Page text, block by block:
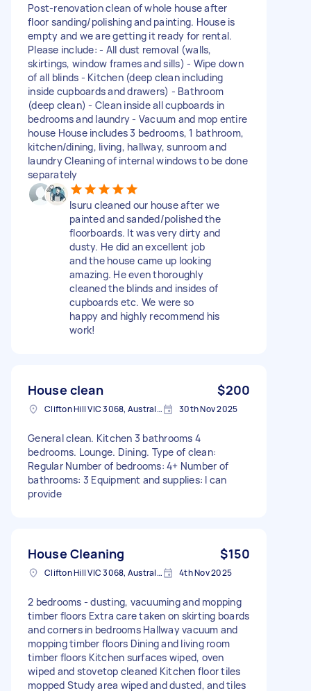
Post-renovation clean of whole house after
floor sanding/polishing and painting. House is
empty and we are getting it ready for rental.
Please include: - All dust removal (walls,
skirtings, window frames and sills) - Wipe down
of all blinds - Kitchen (deep clean including
inside cupboards and drawers) - Bathroom
(deep clean) - Clean inside all cupboards in
bedrooms and laundry - Vacuum and mop entire
house House includes 3 bedrooms, 1 bathroom,
kitchen/dining, living, hallway, sunroom and
laundry Cleaning of internal windows to be done
separately
Isuru cleaned our house after we
painted and sanded/polished the
floorboards. It was very dirty and
dusty. He did an excellent job
and the house came up looking
amazing. He even thoroughly
cleaned the blinds and insides of
cupboards etc. We were so
happy and highly recommend his
work!
House clean $200
Clifton Hill VIC 3068, Australia 30th Nov 2025
General clean. Kitchen 3 bathrooms 4
bedrooms. Lounge. Dining. Type of clean:
Regular Number of bedrooms: 4+ Number of
bathrooms: 3 Equipment and supplies: I can
provide
House Cleaning $150
Clifton Hill VIC 3068, Australia 4th Nov 2025
2 bedrooms - dusting, vacuuming and mopping
timber floors Extra care taken on skirting boards
and corners in bedrooms Hallway vacuum and
mopping timber floors Dining and living room
timber floors Kitchen surfaces wiped, oven
wiped and stovetop cleaned Kitchen floor tiles
mopped Study area wiped and dusted, and tiles